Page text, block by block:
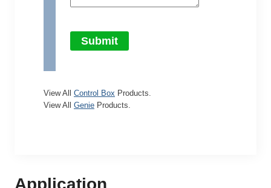
Submit
View All Control Box Products.
View All Genie Products.
Application